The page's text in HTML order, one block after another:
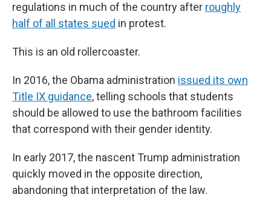
regulations in much of the country after roughly
half of all states sued in protest.
This is an old rollercoaster.
In 2016, the Obama administration issued its own
Title IX guidance, telling schools that students
should be allowed to use the bathroom facilities
that correspond with their gender identity.
In early 2017, the nascent Trump administration
quickly moved in the opposite direction,
abandoning that interpretation of the law.